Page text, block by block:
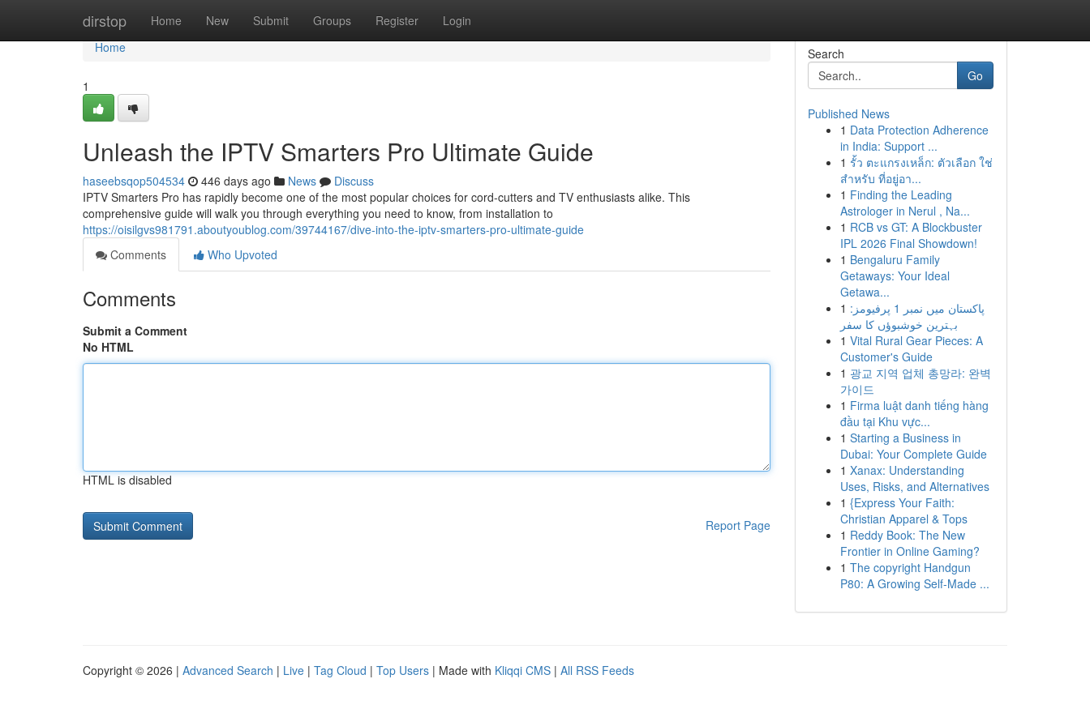
dirstop Home New Submit Groups Register Login
Home
Home
1
Unleash the IPTV Smarters Pro Ultimate Guide
haseebsqop504534 446 days ago News
Discuss
IPTV Smarters Pro has rapidly become one of the most popular choices for cord-cutters and TV enthusiasts alike. This
comprehensive guide will walk you through everything you need to know, from installation to
https://oisilgvs981791.aboutyoublog.com/39744167/dive-into-the-iptv-smarters-pro-ultimate-guide
Comments
Who Upvoted
Comments
Submit a Comment
No HTML
HTML is disabled
Report Page
Search
Go
Published News
1 Data Protection Adherence
in India: Support ...
1 รั้ว ตะแกรงเหล็ก: ตัวเลือก ใช่
สำหรับ ที่อยู่อา...
1 Finding the Leading
Astrologer in Nerul , Na...
1 RCB vs GT: A Blockbuster
IPL 2026 Final Showdown!
1 Bengaluru Family
Getaways: Your Ideal
Getawa...
1 پاکستان میں نمبر 1 پرفیومز:
بہترین خوشبوؤں کا سفر
1 Vital Rural Gear Pieces: A
Customer's Guide
1 광교 지역 업체 총망라: 완벽
가이드
1 Firma luật danh tiếng hàng
đầu tại Khu vực...
1 Starting a Business in
Dubai: Your Complete Guide
1 Xanax: Understanding
Uses, Risks, and Alternatives
1 {Express Your Faith:
Christian Apparel & Tops
1 Reddy Book: The New
Frontier in Online Gaming?
1 The copyright Handgun
P80: A Growing Self-Made ...
Copyright © 2026 | Advanced Search | Live | Tag Cloud | Top Users | Made with Kliqqi CMS | All RSS Feeds